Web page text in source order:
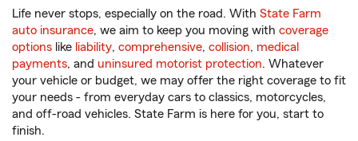
Life never stops, especially on the road. With State Farm
auto insurance, we aim to keep you moving with coverage
options like liability, comprehensive, collision, medical
payments, and uninsured motorist protection. Whatever
your vehicle or budget, we may offer the right coverage to fit
your needs - from everyday cars to classics, motorcycles,
and off-road vehicles. State Farm is here for you, start to
finish.